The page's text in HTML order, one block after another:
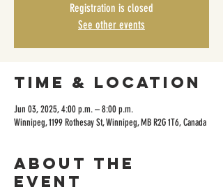
Registration is closed
See other events
Time & Location
Jun 03, 2025, 4:00 p.m. – 8:00 p.m.
Winnipeg, 1199 Rothesay St, Winnipeg, MB R2G 1T6, Canada
About the
event